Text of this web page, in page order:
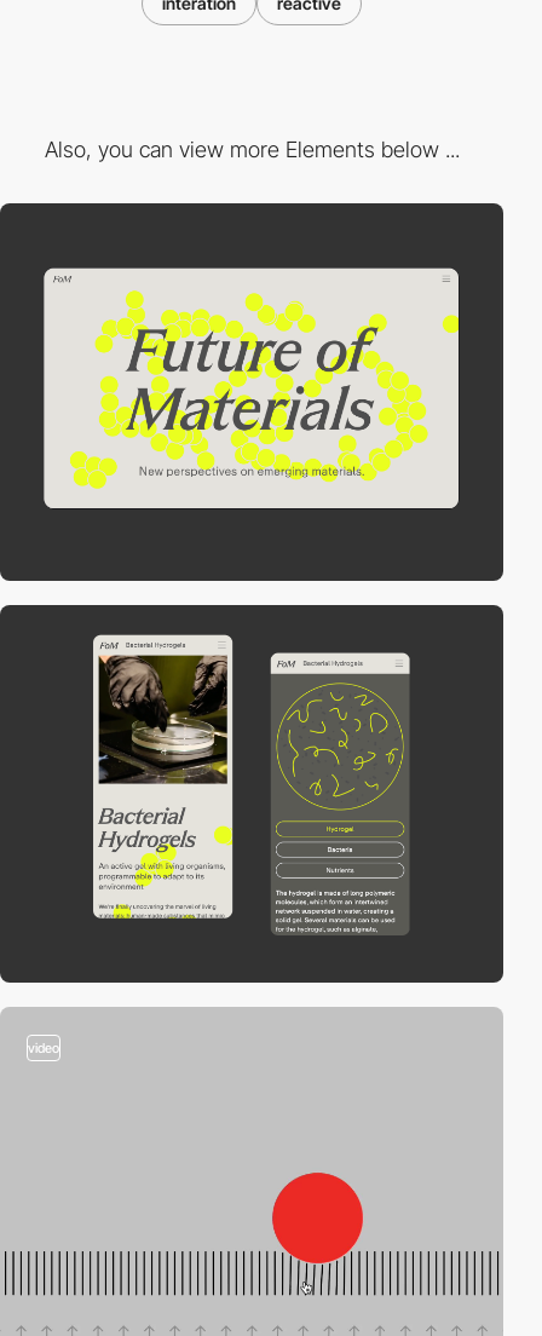
Also, you can view more Elements below ...
video